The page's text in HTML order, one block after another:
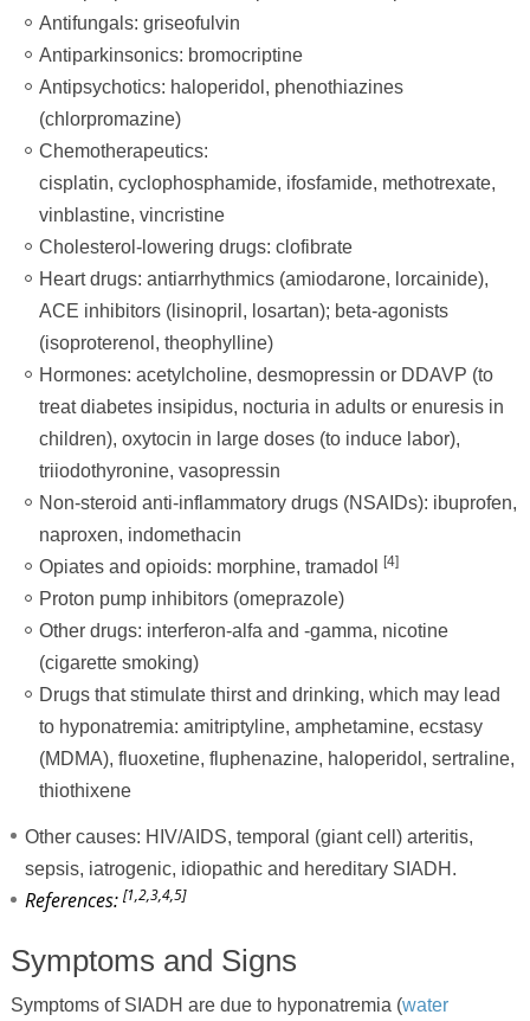
Antifungals: griseofulvin
Antiparkinsonics: bromocriptine
Antipsychotics: haloperidol, phenothiazines
(chlorpromazine)
Chemotherapeutics:
cisplatin, cyclophosphamide, ifosfamide, methotrexate,
vinblastine, vincristine
Cholesterol-lowering drugs: clofibrate
Heart drugs: antiarrhythmics (amiodarone, lorcainide),
ACE inhibitors (lisinopril, losartan); beta-agonists
(isoproterenol, theophylline)
Hormones: acetylcholine, desmopressin or DDAVP (to
treat diabetes insipidus, nocturia in adults or enuresis in
children), oxytocin in large doses (to induce labor),
triiodothyronine, vasopressin
Non-steroid anti-inflammatory drugs (NSAIDs): ibuprofen,
naproxen, indomethacin
Opiates and opioids: morphine, tramadol
[4]
Proton pump inhibitors (omeprazole)
Other drugs: interferon-alfa and -gamma, nicotine
(cigarette smoking)
Drugs that stimulate thirst and drinking, which may lead
to hyponatremia: amitriptyline, amphetamine, ecstasy
(MDMA), fluoxetine, fluphenazine, haloperidol, sertraline,
thiothixene
Other causes: HIV/AIDS, temporal (giant cell) arteritis,
sepsis, iatrogenic, idiopathic and hereditary SIADH.
References: [1,2,3,4,5]
Symptoms and Signs
Symptoms of SIADH are due to hyponatremia (water